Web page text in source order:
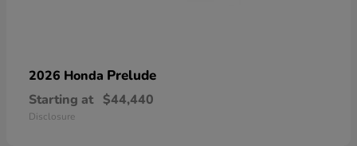
2026 Honda Prelude
Starting at $44,440
Disclosure